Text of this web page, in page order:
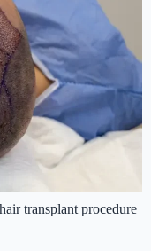
transplant procedure